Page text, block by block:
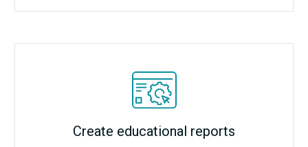
Create educational reports